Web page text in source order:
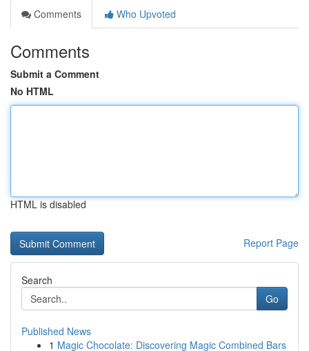
Comments
Who Upvoted
Comments
Submit a Comment
No HTML
HTML is disabled
Report Page
Search
Go
Published News
1 Magic Chocolate: Discovering Magic Combined Bars